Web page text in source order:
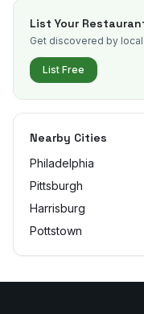
List Your
Get discovered by
List Free
Nearby Cities
Philadelphia
Pittsburgh
Harrisburg
Pottstown